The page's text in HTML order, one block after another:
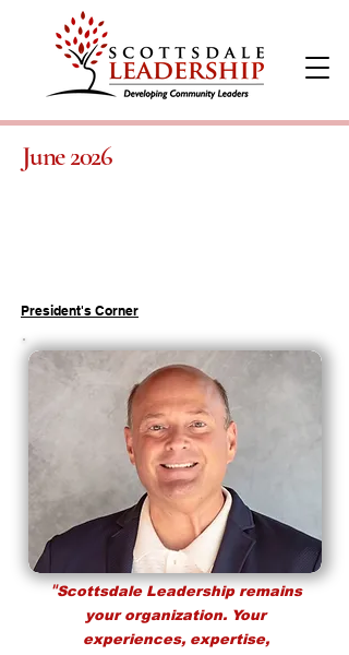
June 2026
President's Corner
"Scottsdale Leadership remains
your organization. Your
experiences, expertise,